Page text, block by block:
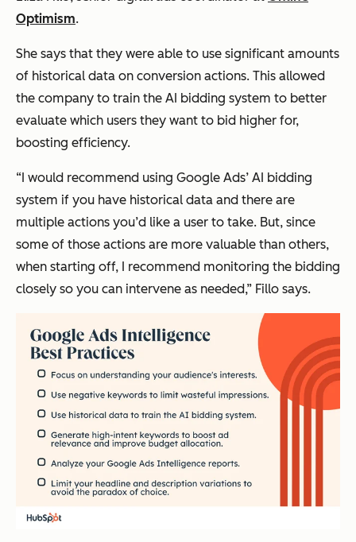
Optimism.
She says that they were able to use significant amounts
of historical data on conversion actions. This allowed
the company to train the AI bidding system to better
evaluate which users they want to bid higher for,
boosting efficiency.
“I would recommend using Google Ads’ AI bidding
system if you have historical data and there are
multiple actions you’d like a user to take. But, since
some of those actions are more valuable than others,
when starting off, I recommend monitoring the bidding
closely so you can intervene as needed,” Fillo says.